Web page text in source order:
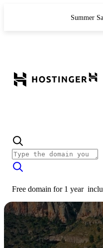
Summer
Free domain for 1 year